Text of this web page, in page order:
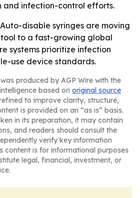
and infection-control efforts.
disable syringes are moving
to a fast-growing global
systems prioritize infection
use device standards.
produced by AGP Wire with the
based on original source
to improve clarity, structure,
is provided on an “as is” basis.
in its preparation, it may contain
and readers should consult the
verify key information
content is for informational purposes
legal, financial, investment, or